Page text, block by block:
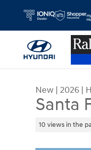
New | 2026 |
Santa
10 views in the